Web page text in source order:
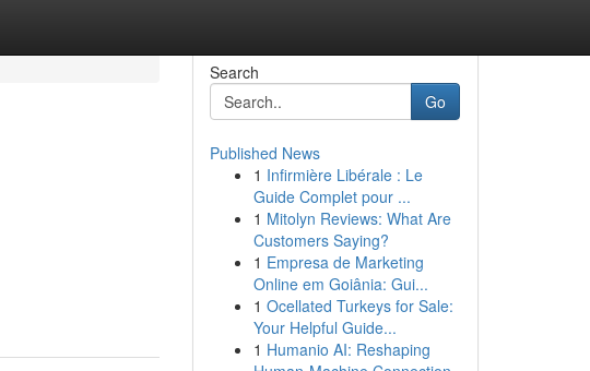
Search
Go
Published News
1 Infirmière Libérale : Le
Guide Complet pour ...
1 Mitolyn Reviews: What Are
Customers Saying?
1 Empresa de Marketing
Online em Goiânia: Gui...
1 Ocellated Turkeys for Sale:
Your Helpful Guide...
1 Humanio AI: Reshaping